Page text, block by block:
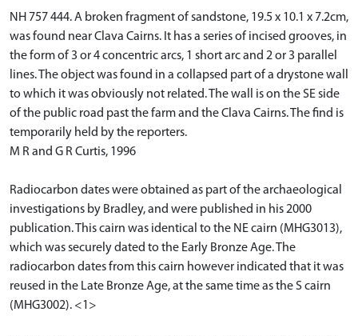
NH 757 444. A broken fragment of sandstone, 19.5 x 10.1 x 7.2cm,
was found near Clava Cairns. It has a series of incised grooves, in
the form of 3 or 4 concentric arcs, 1 short arc and 2 or 3 parallel
lines. The object was found in a collapsed part of a drystone wall
to which it was obviously not related. The wall is on the SE side
of the public road past the farm and the Clava Cairns. The find is
temporarily held by the reporters.
M R and G R Curtis, 1996
Radiocarbon dates were obtained as part of the archaeological
investigations by Bradley, and were published in his 2000
publication. This cairn was identical to the NE cairn (MHG3013),
which was securely dated to the Early Bronze Age. The
radiocarbon dates from this cairn however indicated that it was
reused in the Late Bronze Age, at the same time as the S cairn
(MHG3002). <1>